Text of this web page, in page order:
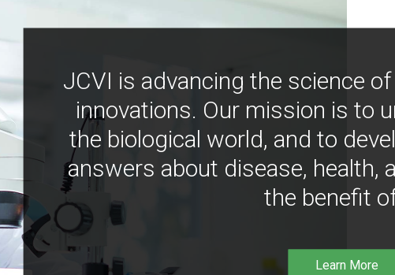
JCVI is advancing the science
innovations. Our mission is to
the biological world, and to
answers about disease, health,
the benefit
Learn More